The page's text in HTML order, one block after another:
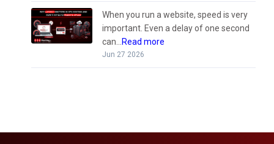
When you run a website, speed is very
important. Even a delay of one second
can...Read more
Jun 27 2026